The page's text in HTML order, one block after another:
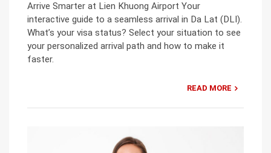
Arrive Smarter at Lien Khuong Airport Your
interactive guide to a seamless arrival in Da Lat (DLI).
What’s your visa status? Select your situation to see
your personalized arrival path and how to make it
faster.
READ MORE